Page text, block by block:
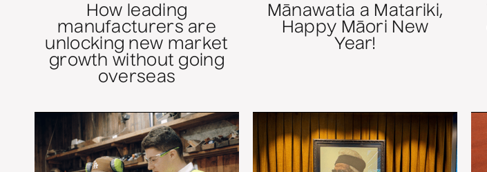
How leading
manufacturers are
unlocking new market
growth without going
overseas
Mānawatia a Matariki,
Happy Māori New
Year!